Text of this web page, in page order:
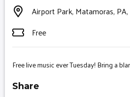
Airport Park, Matamoras, PA,
Free
Free live music ever Tuesday! Bring a
Share